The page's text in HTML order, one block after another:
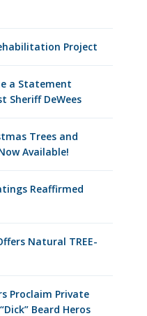
Project
a Statement
Sheriff DeWees
Trees and
Available!
Reaffirmed
Natural TREE-
Proclaim Private
Beard Heros